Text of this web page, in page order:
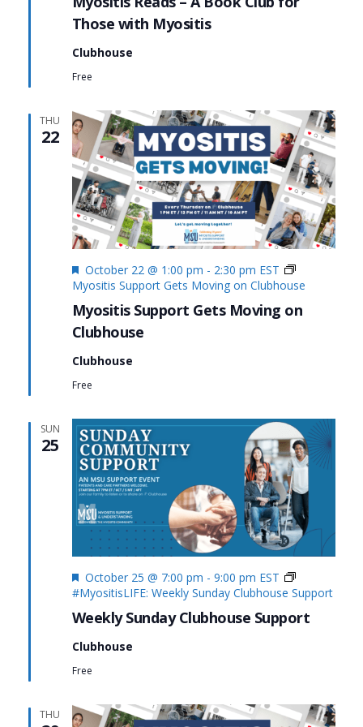
Those with Myositis
Clubhouse
Free
THU
22
Myositis Support Gets Moving on
Clubhouse
Featured
October 22 @ 1:00 pm - 2:30 pm EST
Myositis Support Gets Moving on Clubhouse
Clubhouse
Free
SUN
25
Weekly Sunday Clubhouse Support
Featured
October 25 @ 7:00 pm - 9:00 pm EST
#MyositisLIFE: Weekly Sunday Clubhouse Support
Clubhouse
Free
THU